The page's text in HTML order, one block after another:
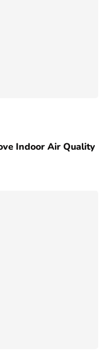
Indoor Air Quality